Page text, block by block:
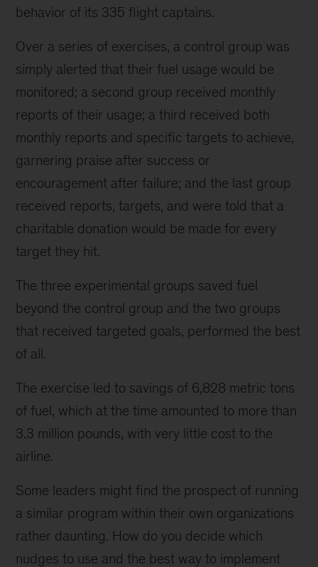
behavior of its 335 flight captains.
Over a series of exercises, a control group was
simply alerted that their fuel usage would be
monitored; a second group received monthly
reports of their usage; a third received both
monthly reports and specific targets to achieve,
garnering praise after success or
encouragement after failure; and the last group
received reports, targets, and were told that a
charitable donation would be made for every
target they hit.
The three experimental groups saved fuel
beyond the control group and the two groups
that received targeted goals, performed the best
of all.
The exercise led to savings of 6,828 metric tons
of fuel, which at the time amounted to more than
3.3 million pounds, with very little cost to the
airline.
Some leaders might find the prospect of running
a similar program within their own organizations
rather daunting. How do you decide which
nudges to use and the best way to implement